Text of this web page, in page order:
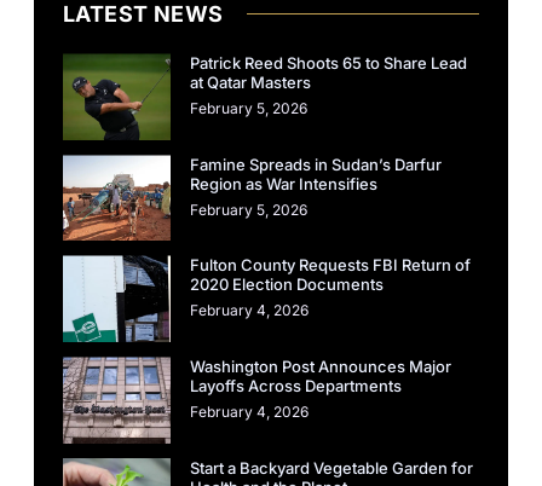
LATEST NEWS
Patrick Reed Shoots 65 to Share Lead
at Qatar Masters
February 5, 2026
Famine Spreads in Sudan’s Darfur
Region as War Intensifies
February 5, 2026
Fulton County Requests FBI Return of
2020 Election Documents
February 4, 2026
Washington Post Announces Major
Layoffs Across Departments
February 4, 2026
Start a Backyard Vegetable Garden for